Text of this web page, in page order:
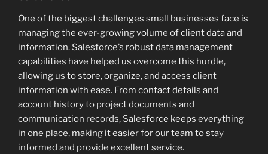
One of the biggest challenges small businesses face is
managing the ever-growing volume of client data and
information. Salesforce’s robust data management
capabilities have helped us overcome this hurdle,
allowing us to store, organize, and access client
information with ease. From contact details and
account history to project documents and
communication records, Salesforce keeps everything
in one place, making it easier for our team to stay
informed and provide excellent service.